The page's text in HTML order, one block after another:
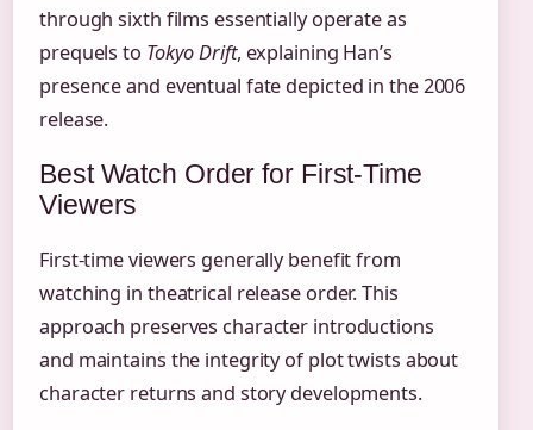
through sixth films essentially operate as
prequels to Tokyo Drift, explaining Han’s
presence and eventual fate depicted in the 2006
release.
Best Watch Order for First-Time
Viewers
First-time viewers generally benefit from
watching in theatrical release order. This
approach preserves character introductions
and maintains the integrity of plot twists about
character returns and story developments.